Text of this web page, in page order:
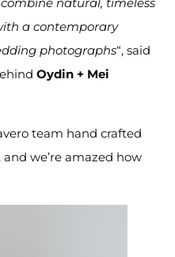
natural, timeless
a contemporary
photographs“, said
Oydin + Mei
team hand crafted
we’re amazed how